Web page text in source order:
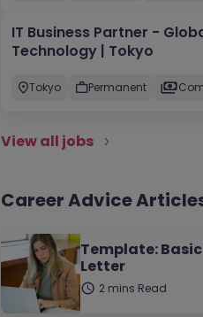
IT Business Partner -
Technology | Tokyo
Tokyo Permanent
View all jobs
Career Advice
Template:
Letter
2 mins Read